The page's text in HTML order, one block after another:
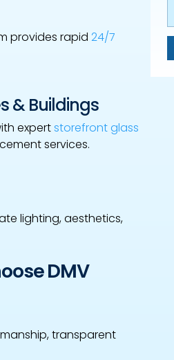
provides rapid 24/7
& Buildings
expertstorefront glass
services.
lighting, aesthetics,
DMV
transparent